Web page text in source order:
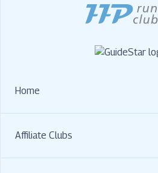
Home
Affiliate Clubs